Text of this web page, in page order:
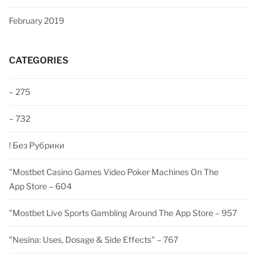
February 2019
CATEGORIES
– 275
– 732
! Без Рубрики
"‎mostbet Casino Games Video Poker Machines On The
App Store – 604
"‎mostbet Live Sports Gambling Around The App Store – 957
"nesina: Uses, Dosage & Side Effects" – 767